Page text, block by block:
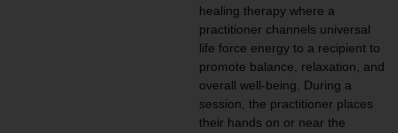
healing therapy where a
practitioner channels universal
life force energy to a recipient to
promote balance, relaxation, and
overall well-being. During a
session, the practitioner places
their hands on or near the